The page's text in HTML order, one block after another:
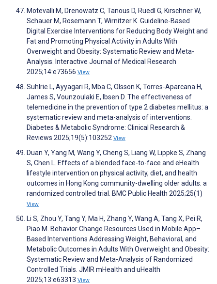
Motevalli M, Drenowatz C, Tanous D, Ruedl G, Kirschner W,
Schauer M, Rosemann T, Wirnitzer K. Guideline-Based
Digital Exercise Interventions for Reducing Body Weight and
Fat and Promoting Physical Activity in Adults With
Overweight and Obesity: Systematic Review and Meta-
Analysis. Interactive Journal of Medical Research
2025;14:e73656 View
Suhlrie L, Ayyagari R, Mba C, Olsson K, Torres-Aparcana H,
James S, Vounzoulaki E, Ibsen D. The effectiveness of
telemedicine in the prevention of type 2 diabetes mellitus: a
systematic review and meta-analysis of interventions.
Diabetes & Metabolic Syndrome: Clinical Research &
Reviews 2025;19(5):103252 View
Duan Y, Yang M, Wang Y, Cheng S, Liang W, Lippke S, Zhang
S, Chen L. Effects of a blended face-to-face and eHealth
lifestyle intervention on physical activity, diet, and health
outcomes in Hong Kong community-dwelling older adults: a
randomized controlled trial. BMC Public Health 2025;25(1)
View
Li S, Zhou Y, Tang Y, Ma H, Zhang Y, Wang A, Tang X, Pei R,
Piao M. Behavior Change Resources Used in Mobile App–
Based Interventions Addressing Weight, Behavioral, and
Metabolic Outcomes in Adults With Overweight and Obesity:
Systematic Review and Meta-Analysis of Randomized
Controlled Trials. JMIR mHealth and uHealth
2025;13:e63313 View